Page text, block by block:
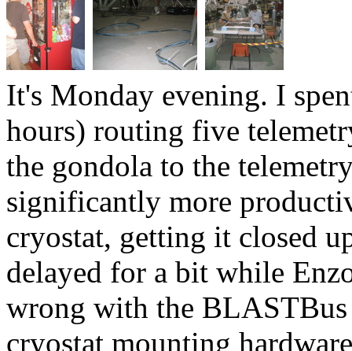
It's Monday evening. I
hours) routing five
the gondola to the
significantly more
cryostat, getting it closed
delayed for a bit while
wrong with the
cryostat mounting